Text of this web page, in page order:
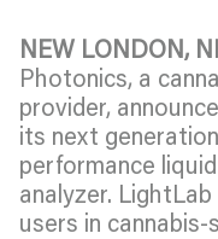
NEW LONDON,
Photonics, a
provider,
its next
performance
analyzer.
users in